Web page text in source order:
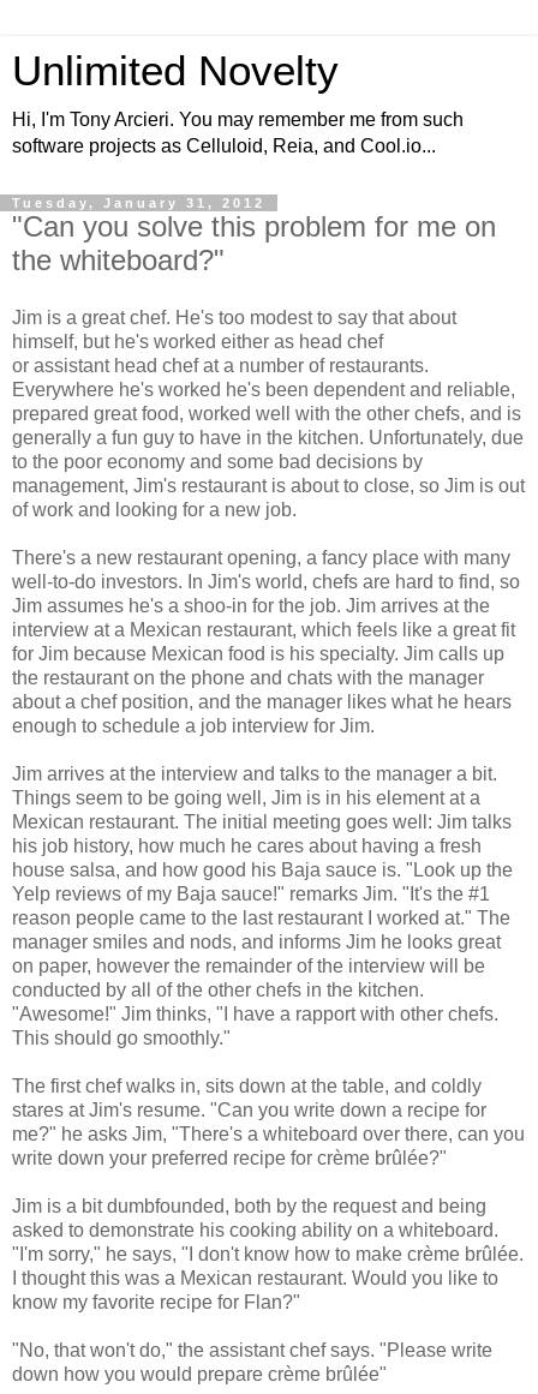
Unlimited Novelty
Hi, I'm Tony Arcieri. You may remember me from such
software projects as Celluloid, Reia, and Cool.io...
Tuesday, January 31, 2012
"Can you solve this problem for me on
the whiteboard?"
Jim is a great chef. He's too modest to say that about
himself, but he's worked either as head chef
or assistant head chef at a number of restaurants.
Everywhere he's worked he's been dependent and reliable,
prepared great food, worked well with the other chefs, and is
generally a fun guy to have in the kitchen. Unfortunately, due
to the poor economy and some bad decisions by
management, Jim's restaurant is about to close, so Jim is out
of work and looking for a new job.
There's a new restaurant opening, a fancy place with many
well-to-do investors. In Jim's world, chefs are hard to find, so
Jim assumes he's a shoo-in for the job. Jim arrives at the
interview at a Mexican restaurant, which feels like a great fit
for Jim because Mexican food is his specialty. Jim calls up
the restaurant on the phone and chats with the manager
about a chef position, and the manager likes what he hears
enough to schedule a job interview for Jim.
Jim arrives at the interview and talks to the manager a bit.
Things seem to be going well, Jim is in his element at a
Mexican restaurant. The initial meeting goes well: Jim talks
his job history, how much he cares about having a fresh
house salsa, and how good his Baja sauce is. "Look up the
Yelp reviews of my Baja sauce!" remarks Jim. "It's the #1
reason people came to the last restaurant I worked at." The
manager smiles and nods, and informs Jim he looks great
on paper, however the remainder of the interview will be
conducted by all of the other chefs in the kitchen.
"Awesome!" Jim thinks, "I have a rapport with other chefs.
This should go smoothly."
The first chef walks in, sits down at the table, and coldly
stares at Jim's resume. "Can you write down a recipe for
me?" he asks Jim, "There's a whiteboard over there, can you
write down your preferred recipe for crème brûlée?"
Jim is a bit dumbfounded, both by the request and being
asked to demonstrate his cooking ability on a whiteboard.
"I'm sorry," he says, "I don't know how to make crème brûlée.
I thought this was a Mexican restaurant. Would you like to
know my favorite recipe for Flan?"
"No, that won't do," the assistant chef says. "Please write
down how you would prepare crème brûlée"